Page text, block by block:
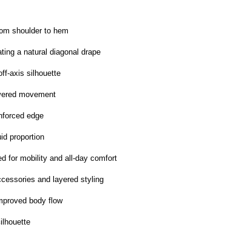
shoulder to hem
a natural diagonal drape
axis silhouette
movement
edge
proportion
for mobility and all-day comfort
and layered styling
body flow